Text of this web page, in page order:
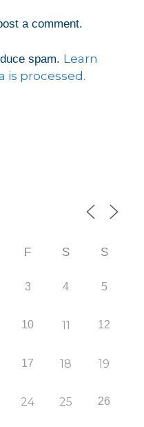
a comment.
spam. Learn
is processed.
F S S
3 4 5
10 11 12
17 18 19
24 25 26